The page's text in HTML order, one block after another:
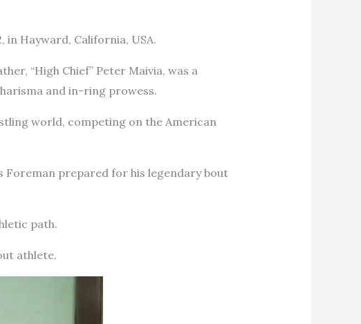
in Hayward, California, USA.
“High Chief” Peter Maivia, was a
and in-ring prowess.
world, competing on the American
Foreman prepared for his legendary bout
path.
athlete.